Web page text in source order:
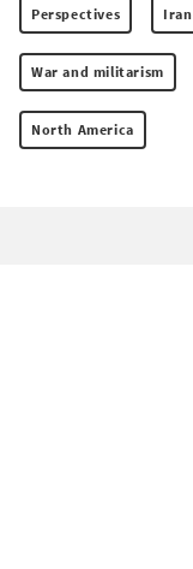
Perspectives Iran
War and militarism
North America